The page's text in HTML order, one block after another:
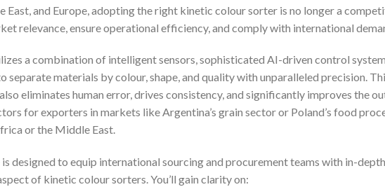
East, and Europe, adopting the right kinetic colour sorter is no longer a
relevance, ensure operational efficiency, and comply with international
a combination of intelligent sensors, sophisticated AI-driven control
separate materials by colour, shape, and quality with unparalleled precision.
eliminates human error, drives consistency, and significantly improves the
for exporters in markets like Argentina’s grain sector or Poland’s food
or the Middle East.
designed to equip international sourcing and procurement teams with in-
of kinetic colour sorters. You’ll gain clarity on: